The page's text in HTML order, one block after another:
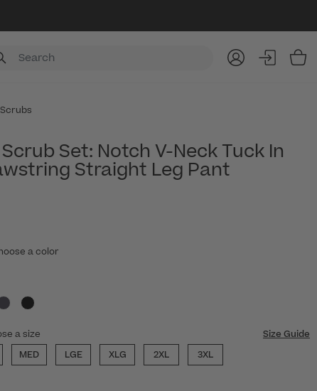
Set: Notch V-Neck Tuck In
Straight Leg Pant
a color
a size
Size Guide
MED LGE XLG 2XL 3XL